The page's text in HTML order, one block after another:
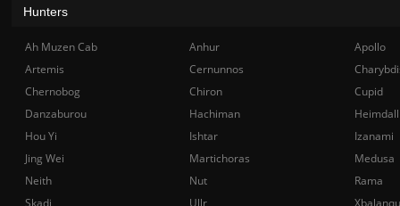
Hunters
Ah Muzen Cab Anhur
Apollo
Artemis
Cernunnos
Chernobog
Chiron
Cupid
Danzaburou
Hachiman
Hou Yi
Ishtar
Izanami
Jing Wei
Martichoras
Medusa
Neith
Nut
Rama
Skadi
Ullr